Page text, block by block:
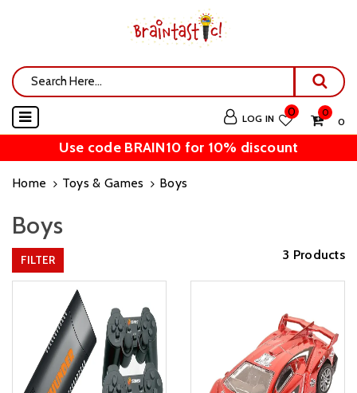
LOG IN 0
0
₹ 0
Use code BRAIN10 for 10% discount
Home Toys & Games Boys
Boys
FILTER 3 Products